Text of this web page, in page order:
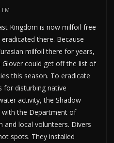
Kingdom is now milfoil-free
there. Because
milfoil there for years,
Glover could get off the list of
this season. To eradicate
for disturbing native
activity, the Shadow
with the Department of
and local volunteers. Divers
spots. They installed